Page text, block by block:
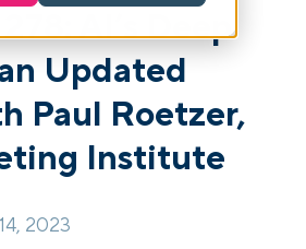
Book a Demo
AI’s Deep
Updated
Paul Roetzer,
Institute
2023